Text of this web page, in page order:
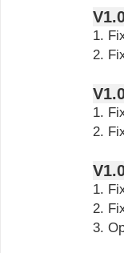
1.
2.
1.
2.
1.
2.
3.